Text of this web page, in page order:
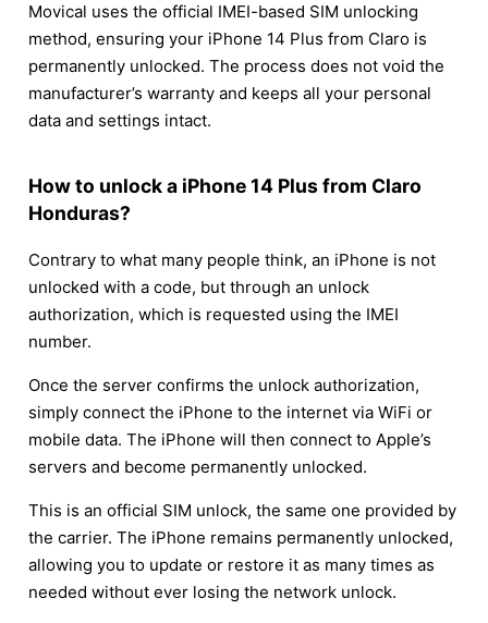
Movical uses the official IMEI-based SIM unlocking
method, ensuring your iPhone 14 Plus from Claro is
permanently unlocked. The process does not void the
manufacturer’s warranty and keeps all your personal
data and settings intact.
How to unlock a iPhone 14 Plus from Claro
Honduras?
Contrary to what many people think, an iPhone is not
unlocked with a code, but through an unlock
authorization, which is requested using the IMEI
number.
Once the server confirms the unlock authorization,
simply connect the iPhone to the internet via WiFi or
mobile data. The iPhone will then connect to Apple’s
servers and become permanently unlocked.
This is an official SIM unlock, the same one provided by
the carrier. The iPhone remains permanently unlocked,
allowing you to update or restore it as many times as
needed without ever losing the network unlock.